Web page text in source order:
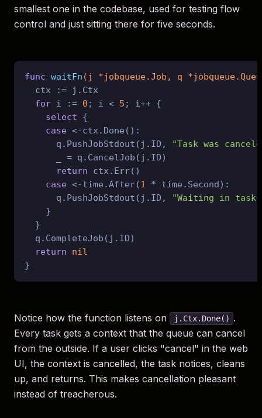
smallest one in the codebase, used for testing flow
control and just sitting there for five seconds.
func waitFn (j *jobqueue.Job, q
  ctx := j.Ctx
for i := 0 ; i < 5 ; i++ {
select {
case <-ctx.Done():
      q.PushJobStdout(j.ID,
"Task was
      _ = q.CancelJob(j.ID)
return ctx.Err()
case <-time.After(1
* time.Second):
      q.PushJobStdout(j.ID,
"Waiting in
    }
  }
  q.CompleteJob(j.ID)
return
nil
Notice how the function listens on j.Ctx.Done() .
Every task gets a context that the queue can cancel
from the outside. If a user clicks "cancel" in the web
UI, the context is cancelled, the task notices, cleans
up, and returns. This makes cancellation pleasant
instead of treacherous.